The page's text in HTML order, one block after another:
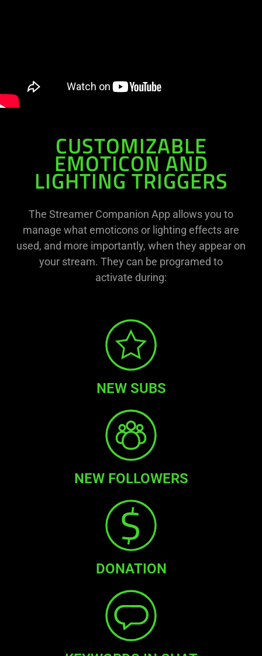
CUSTOMIZABLE
EMOTICON AND
LIGHTING TRIGGERS
The Streamer Companion App allows you to
manage what emoticons or lighting effects are
used, and more importantly, when they appear on
your stream. They can be programed to
activate during:
NEW SUBS
NEW FOLLOWERS
DONATION